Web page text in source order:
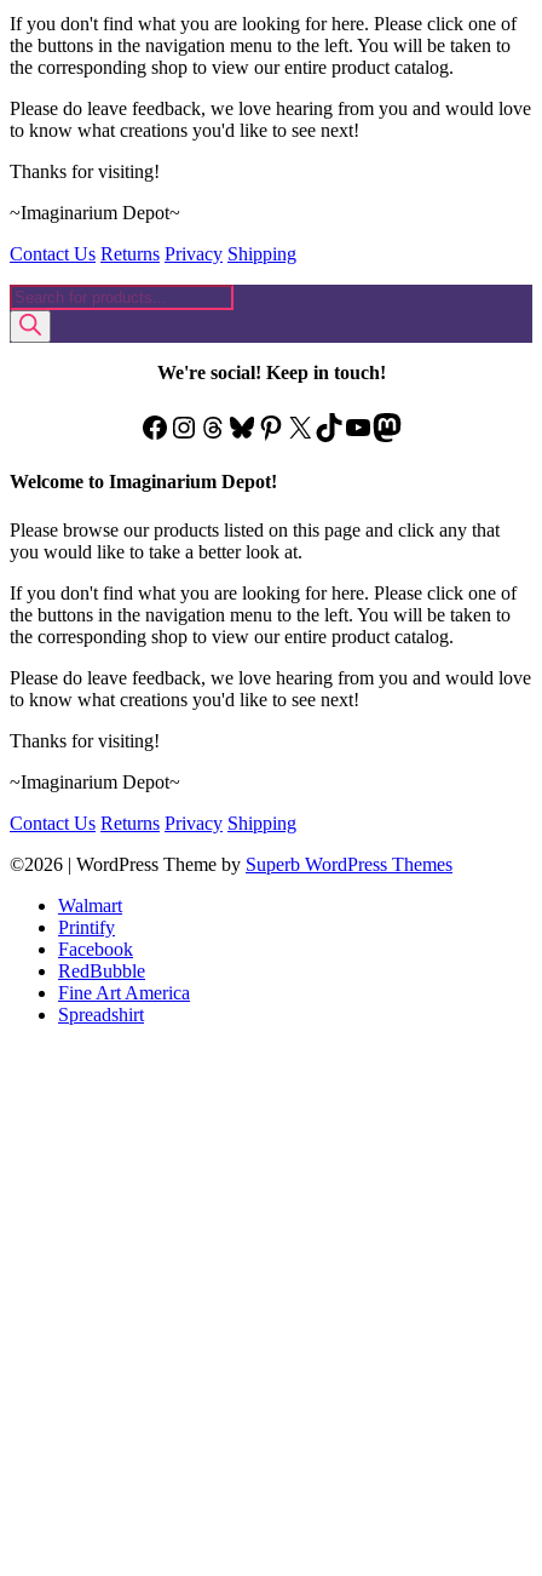
If you don't find what you are looking for here. Please click one of
the buttons in the navigation menu to the left. You will be taken to
the corresponding shop to view our entire product catalog.
Please do leave feedback, we love hearing from you and would love
to know what creations you'd like to see next!
Thanks for visiting!
~Imaginarium Depot~
Contact Us Returns Privacy Shipping
Products
search
We're social! Keep in touch!
Facebook
Instagram
Threads
Bluesky
Pinterest
X TikTok
YouTube
Mastodon
Welcome to Imaginarium Depot!
Please browse our products listed on this page and click any that
you would like to take a better look at.
If you don't find what you are looking for here. Please click one of
the buttons in the navigation menu to the left. You will be taken to
the corresponding shop to view our entire product catalog.
Please do leave feedback, we love hearing from you and would love
to know what creations you'd like to see next!
Thanks for visiting!
~Imaginarium Depot~
Contact Us Returns Privacy Shipping
©2026 | WordPress Theme by Superb WordPress Themes
Walmart
Printify
Facebook
RedBubble
Fine Art America
Spreadshirt